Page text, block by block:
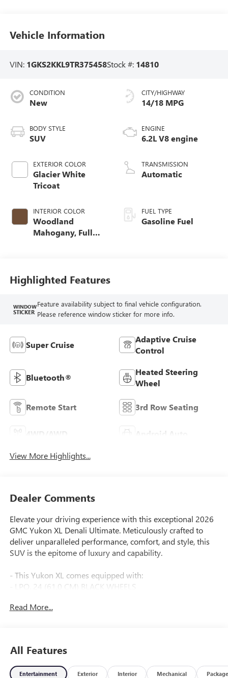
Vehicle Information
VIN: 1GKS2KKL9TR375458Stock #: 14810
CONDITION
New
BODY STYLE
SUV
EXTERIOR COLOR
Glacier White
Tricoat
INTERIOR COLOR
Woodland
Mahogany, Full
CITY/HIGHWAY
14/18 MPG
ENGINE
6.2L V8 engine
TRANSMISSION
Automatic
FUEL TYPE
Gasoline Fuel
Highlighted Features
WINDOW
STICKER
Feature availability subject to final vehicle configuration.
Please reference window sticker for more info.
Super Cruise
Adaptive Cruise
Control
Bluetooth®
Heated Steering
Wheel
Remote Start 3rd Row Seating
Android Auto
View More Highlights...
Dealer Comments
Elevate your driving experience with this exceptional 2026
GMC Yukon XL Denali Ultimate. Meticulously crafted to
deliver unparalleled performance, comfort, and style, this
SUV is the epitome of luxury and capability.
- This Yukon XL comes equipped with:
- LPO, 24 (61.0 CM) BLACK WHEELS
- ENGINE BLOCK HEATER
boasting an impressive array of premium features:
Read More...
All Features
Entertainment Exterior Interior Mechanical Package